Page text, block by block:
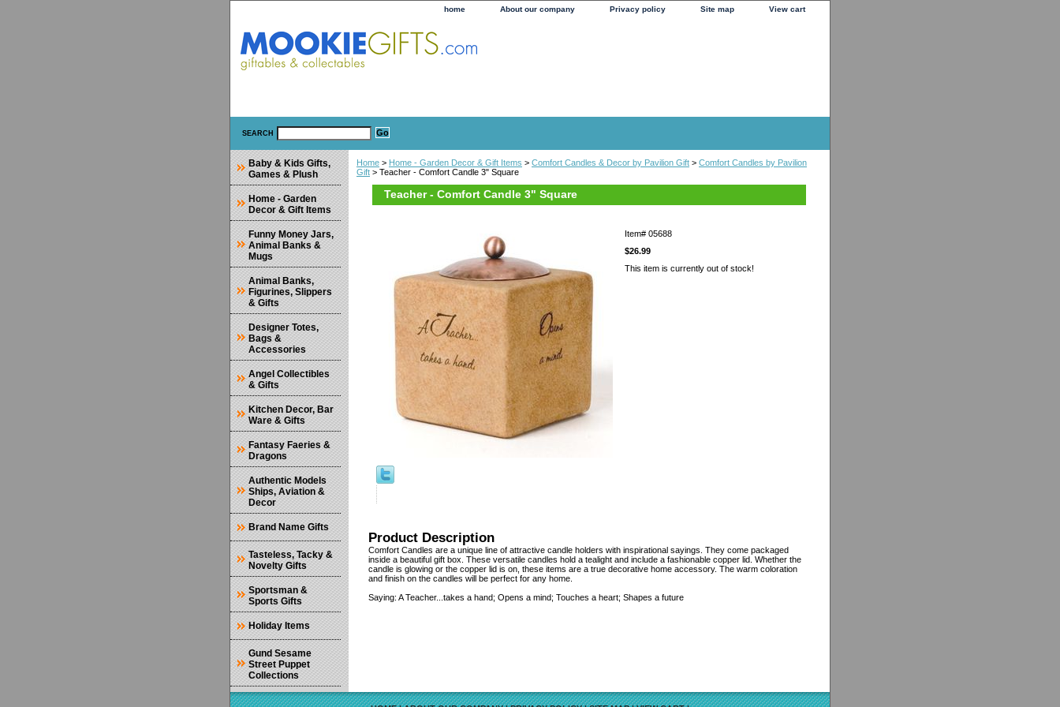
home About our company Privacy policy Site map View cart
SEARCH
Home > Home - Garden Decor & Gift Items > Comfort Candles & Decor by Pavilion Gift > Comfort Candles by Pavilion
Gift > Teacher - Comfort Candle 3" Square
Teacher - Comfort Candle 3" Square
Item# 05688
$26.99
This item is currently out of stock!
Product Description
Comfort Candles are a unique line of attractive candle holders with inspirational sayings. They come packaged
inside a beautiful gift box. These versatile candles hold a tealight and include a fashionable copper lid. Whether the
candle is glowing or the copper lid is on, these items are a true decorative home accessory. The warm coloration
and finish on the candles will be perfect for any home.
Saying: A Teacher...takes a hand; Opens a mind; Touches a heart; Shapes a future
Baby & Kids Gifts,
Games & Plush
Home - Garden
Decor & Gift Items
Funny Money Jars,
Animal Banks &
Mugs
Animal Banks,
Figurines, Slippers
& Gifts
Designer Totes,
Bags &
Accessories
Angel Collectibles
& Gifts
Kitchen Decor, Bar
Ware & Gifts
Fantasy Faeries &
Dragons
Authentic Models
Ships, Aviation &
Decor
Brand Name Gifts
Tasteless, Tacky &
Novelty Gifts
Sportsman &
Sports Gifts
Holiday Items
Gund Sesame
Street Puppet
Collections